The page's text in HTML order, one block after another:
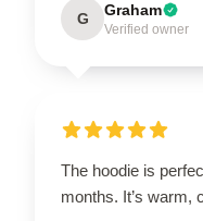
G Graham
Verified owner
The hoodie is
months. It’s warm,